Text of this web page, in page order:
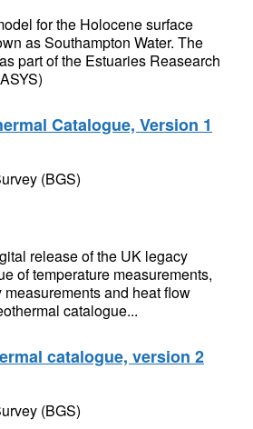
for the Holocene surface
as Southampton Water. The
part of the Estuaries Reasearch
Catalogue, Version 1
(BGS)
release of the UK legacy
of temperature measurements,
and heat flow
catalogue...
catalogue, version 2
(BGS)